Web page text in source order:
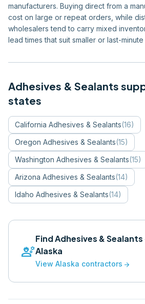
manufacturers. Buying direct from a
cost on large or repeat orders, while
wholesalers tend to carry mixed
lead times that suit smaller or last-minute
Adhesives & Sealants
states
California Adhesives & Sealants(16)
Oregon Adhesives & Sealants(15)
Washington Adhesives & Sealants(15)
Arizona Adhesives & Sealants(14)
Idaho Adhesives & Sealants(14)
engineering
FindAdhesives & Sealants
Alaska
View Alaska contractors arrow_forward